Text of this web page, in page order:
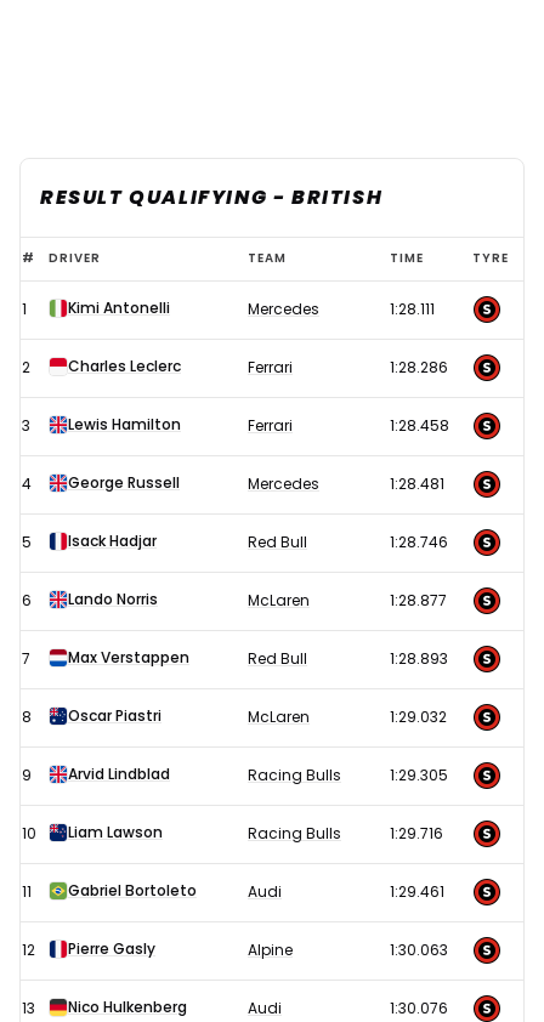
RESULT QUALIFYING - BRITISH
2026
F1
British
Grand
–
Silverstone
Qualifying
results
# DRIVER TEAM TIME TYRE
1 Kimi Antonelli Mercedes 1:28.111
2 Charles Leclerc Ferrari 1:28.286
3 Lewis Hamilton Ferrari 1:28.458
4 George Russell Mercedes 1:28.481
5 Isack Hadjar Red Bull 1:28.746
6 Lando Norris McLaren 1:28.877
7 Max Verstappen Red Bull 1:28.893
8 Oscar Piastri McLaren 1:29.032
9 Arvid Lindblad Racing Bulls 1:29.305
10 Liam Lawson Racing Bulls 1:29.716
11 Gabriel Bortoleto Audi 1:29.461
12 Pierre Gasly Alpine 1:30.063
13 Nico Hulkenberg Audi 1:30.076